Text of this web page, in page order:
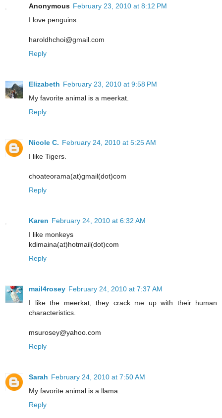
Anonymous February 23, 2010 at 8:12 PM
I love penguins.
haroldhchoi@gmail.com
Reply
Elizabeth February 23, 2010 at 9:58 PM
My favorite animal is a meerkat.
Reply
Nicole C. February 24, 2010 at 5:25 AM
I like Tigers.
choateorama(at)gmail(dot)com
Reply
Karen February 24, 2010 at 6:32 AM
I like monkeys
kdimaina(at)hotmail(dot)com
Reply
mail4rosey February 24, 2010 at 7:37 AM
I like the meerkat, they crack me up with their human
characteristics.
msurosey@yahoo.com
Reply
Sarah February 24, 2010 at 7:50 AM
My favorite animal is a llama.
Reply